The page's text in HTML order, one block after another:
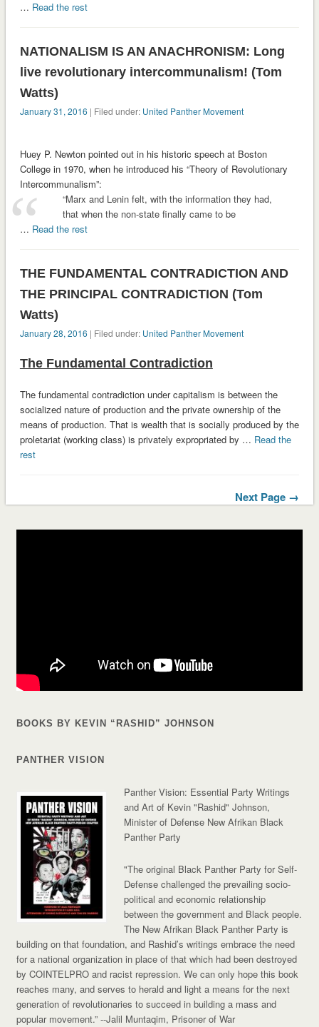
… Read the rest
NATIONALISM IS AN ANACHRONISM: Long
live revolutionary intercommunalism! (Tom
Watts)
January 31, 2016 | Filed under: United Panther Movement
Huey P. Newton pointed out in his historic speech at Boston
College in 1970, when he introduced his “Theory of Revolutionary
Intercommunalism”:
“Marx and Lenin felt, with the information they had,
that when the non-state finally came to be
… Read the rest
THE FUNDAMENTAL CONTRADICTION AND
THE PRINCIPAL CONTRADICTION (Tom
Watts)
January 28, 2016 | Filed under: United Panther Movement
The Fundamental Contradiction
The fundamental contradiction under capitalism is between the
socialized nature of production and the private ownership of the
means of production. That is wealth that is socially produced by the
proletariat (working class) is privately expropriated by … Read the
rest
Next Page →
BOOKS BY KEVIN “RASHID” JOHNSON
PANTHER VISION
Panther Vision: Essential Party Writings
and Art of Kevin "Rashid" Johnson,
Minister of Defense New Afrikan Black
Panther Party
"The original Black Panther Party for Self-
Defense challenged the prevailing socio-
political and economic relationship
between the government and Black people.
The New Afrikan Black Panther Party is
building on that foundation, and Rashid’s writings embrace the need
for a national organization in place of that which had been destroyed
by COINTELPRO and racist repression. We can only hope this book
reaches many, and serves to herald and light a means for the next
generation of revolutionaries to succeed in building a mass and
popular movement.”--Jalil Muntaqim, Prisoner of War